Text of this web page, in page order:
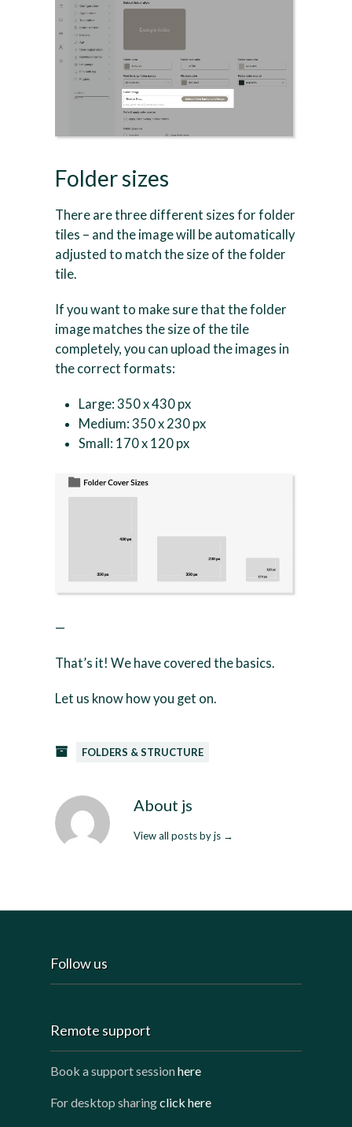
Folder sizes
There are three different sizes for folder
tiles – and the image will be automatically
adjusted to match the size of the folder
tile.
If you want to make sure that the folder
image matches the size of the tile
completely, you can upload the images in
the correct formats:
Large: 350 x 430 px
Medium: 350 x 230 px
Small: 170 x 120 px
—
That’s it! We have covered the basics.
Let us know how you get on.
FOLDERS & STRUCTURE
About js
View all posts by js →
Follow us
Remote support
Book a support sessionhere
For desktop sharingclick here